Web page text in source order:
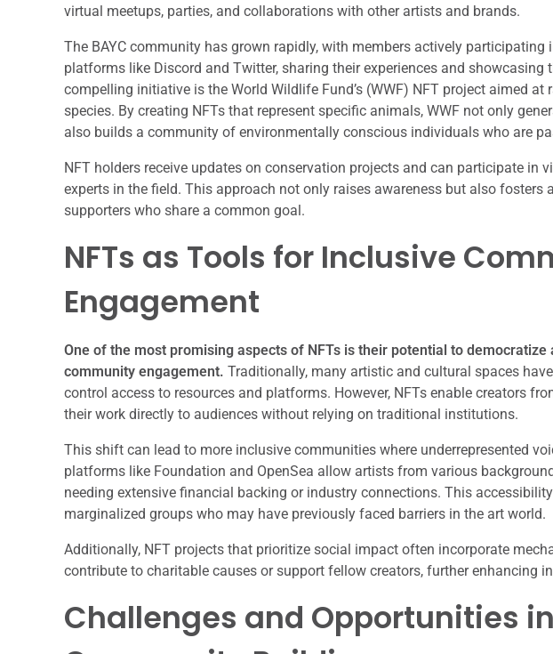
virtual meetups, parties, and collaborations with other artists and brands.
The BAYC community has grown rapidly, with members actively
platforms like Discord and Twitter, sharing their experiences and showcasing
compelling initiative is the World Wildlife Fund’s (WWF) NFT project aimed at
species. By creating NFTs that represent specific animals, WWF not only
also builds a community of environmentally conscious individuals who are
NFT holders receive updates on conservation projects and can participate in
experts in the field. This approach not only raises awareness but also fosters
supporters who share a common goal.
NFTs as Tools for Inclusive
Engagement
One of the most promising aspects of NFTs is their potential to
community engagement. Traditionally, many artistic and cultural spaces
control access to resources and platforms. However, NFTs enable creators
their work directly to audiences without relying on traditional institutions.
This shift can lead to more inclusive communities where underrepresented
platforms like Foundation and OpenSea allow artists from various
needing extensive financial backing or industry connections. This
marginalized groups who may have previously faced barriers in the art world.
Additionally, NFT projects that prioritize social impact often incorporate
contribute to charitable causes or support fellow creators, further enhancing
Challenges and Opportunities